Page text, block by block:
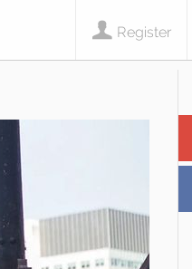
Register